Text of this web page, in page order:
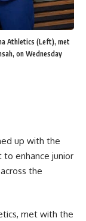
Athletics (Left), met
on Wednesday
up with the
to enhance junior
the
met with the